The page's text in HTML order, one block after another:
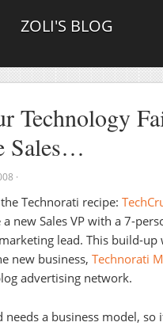
ZOLI'S BLOG
Technology
Sales…
·
Technorati recipe:
new Sales VP with a 7-
lead. This build-up
new business, Technorati
advertising network.
needs a business model, so